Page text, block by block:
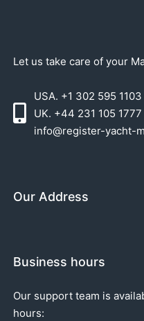
Let us take care of your
USA. +1 302 595 1103
UK. +44 231 105 1777
info@register-yacht-
Our Address
Business hours
Our support team is
hours: